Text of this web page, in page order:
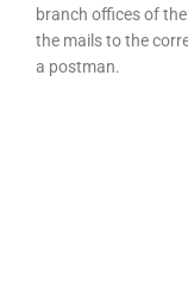
branch offices of
the mails to the
a postman.